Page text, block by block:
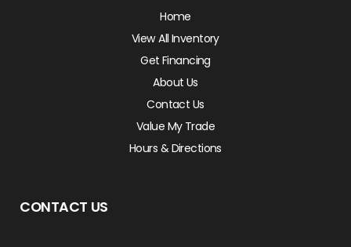
Home
View All Inventory
Get Financing
About Us
Contact Us
Value My Trade
Hours & Directions
CONTACT US